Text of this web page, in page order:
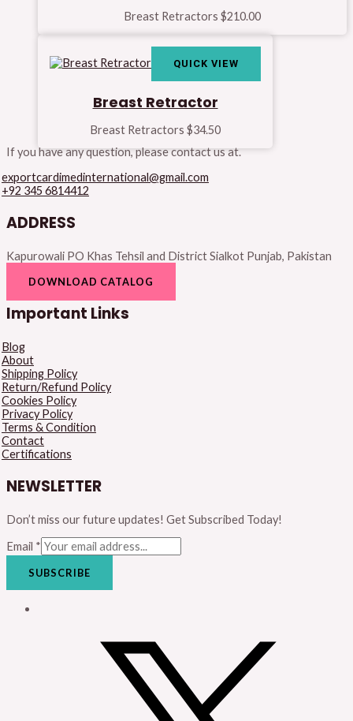
Breast Retractors $210.00
QUICK VIEW
Breast Retractor
Breast Retractors $34.50
If you have any question, please contact us at.
exportcardimedinternational@gmail.com
+92 345 6814412
ADDRESS
Kapurowali PO Khas Tehsil and District Sialkot Punjab, Pakistan
DOWNLOAD CATALOG
Important Links
Blog
About
Shipping Policy
Return/Refund Policy
Cookies Policy
Privacy Policy
Terms & Condition
Contact
Certifications
NEWSLETTER
Don’t miss our future updates! Get Subscribed Today!
Email *
SUBSCRIBE